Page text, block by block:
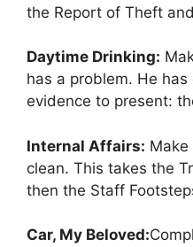
the Report of Theft
Daytime Drinking:
has a problem. He
evidence to present:
Internal Affairs: Make
clean. This takes the
then the Staff
Car, My Beloved: